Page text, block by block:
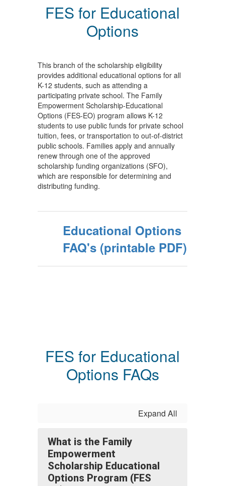
FES for Educational
Options
This branch of the scholarship eligibility
provides additional educational options for all
K-12 students, such as attending a
participating private school. The Family
Empowerment Scholarship-Educational
Options (FES-EO) program allows K-12
students to use public funds for private school
tuition, fees, or transportation to out-of-district
public schools. Families apply and annually
renew through one of the approved
scholarship funding organizations (SFO),
which are responsible for determining and
distributing funding.
Educational Options
FAQ's (printable PDF)
FES for Educational
Options FAQs
Expand All
What is the Family
Empowerment
Scholarship Educational
Options Program (FES